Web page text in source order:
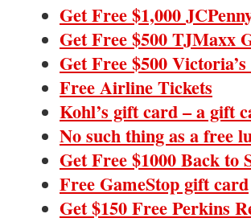
Get Free $1,000
Get Free $500 TJMaxx
Get Free $500
Free Airline Tickets
Kohl’s gift card – a gift
No such thing as a free
Get Free $1000 Back to
Free GameStop gift card
Get $150 Free Perkins